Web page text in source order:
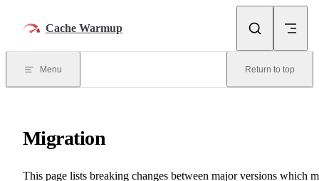
Cache Warmup
Menu Return to top
Migration
This page lists breaking changes between major versions which